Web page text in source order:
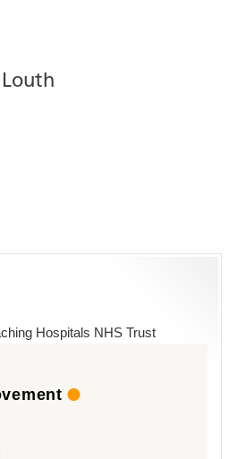
Hospitals NHS Trust